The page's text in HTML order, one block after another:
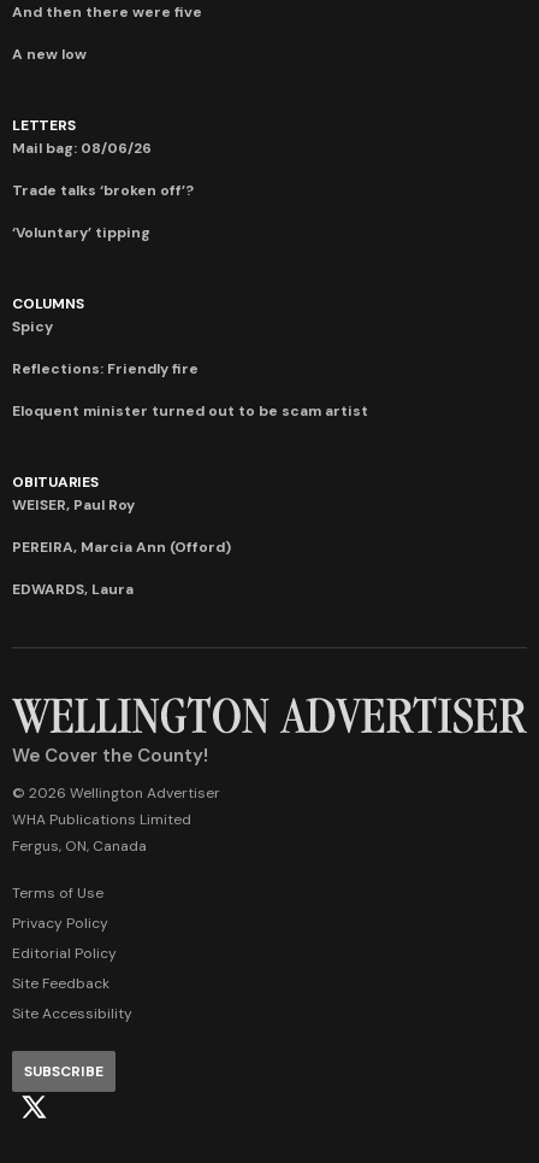
And then there were five
A new low
LETTERS
Mail bag: 08/06/26
Trade talks ‘broken off’?
‘Voluntary’ tipping
COLUMNS
Spicy
Reflections: Friendly fire
Eloquent minister turned out to be scam artist
OBITUARIES
WEISER, Paul Roy
PEREIRA, Marcia Ann (Offord)
EDWARDS, Laura
We Cover the County!
© 2026 Wellington Advertiser
WHA Publications Limited
Fergus, ON, Canada
Terms of Use
Privacy Policy
Editorial Policy
Site Feedback
Site Accessibility
SUBSCRIBE